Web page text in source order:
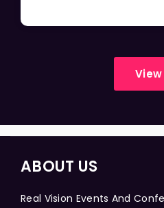
ABOUT US
Real Vision Events And